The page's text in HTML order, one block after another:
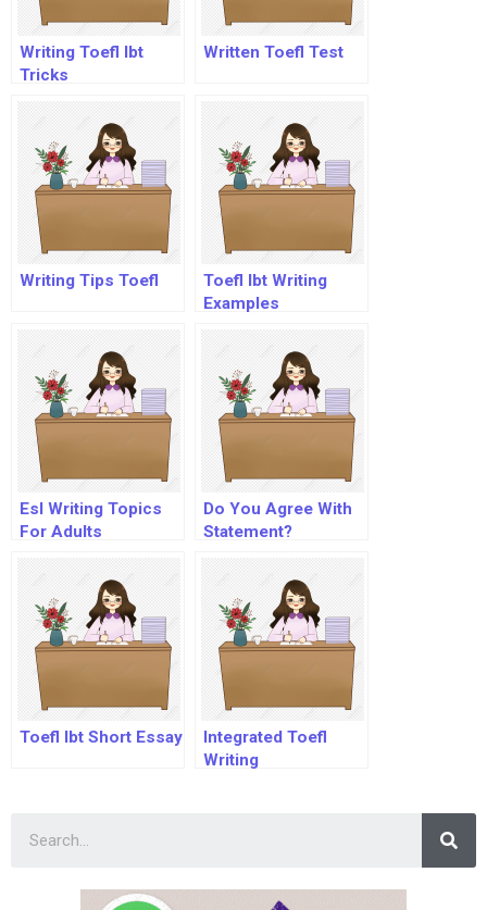
Writing Toefl Ibt
Tricks
Written Toefl Test
Writing Tips Toefl
Toefl Ibt Writing
Examples
Esl Writing Topics
For Adults
Do You Agree With
Statement?
Toefl Ibt Short Essay
Integrated Toefl
Writing